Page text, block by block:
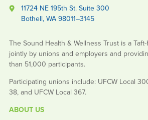
11724 NE 195th St. Suite 300
Bothell, WA 98011–3145
The Sound Health & Wellness Trust is a
jointly by unions and employers and
than 51,000 participants.
Participating unions include: UFCW Local
38, and UFCW Local 367.
ABOUT US